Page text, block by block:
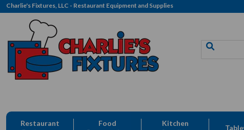
Charlie's Fixtures, LLC - Restaurant Equipment and Supplies
Restaurant
Food
Kitchen